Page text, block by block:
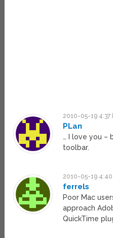
2010-05-19 4:37
PLan
… I love you –
toolbar.
2010-05-19 4:40
ferrels
Poor Mac
approach
QuickTime